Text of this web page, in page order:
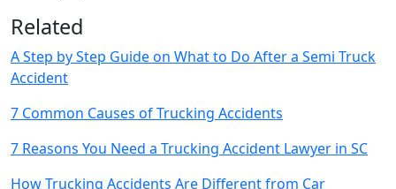
Related
A Step by Step Guide on What to Do After a Semi Truck
Accident
7 Common Causes of Trucking Accidents
7 Reasons You Need a Trucking Accident Lawyer in SC
How Trucking Accidents Are Different from Car